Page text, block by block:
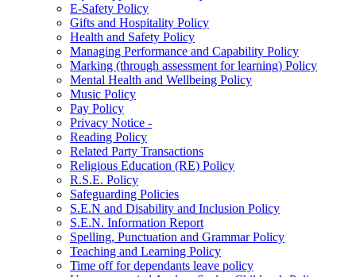
E-Safety Policy
Gifts and Hospitality Policy
Health and Safety Policy
Managing Performance and Capability Policy
Marking (through assessment for learning) Policy
Mental Health and Wellbeing Policy
Music Policy
Pay Policy
Privacy Notice -
Reading Policy
Related Party Transactions
Religious Education (RE) Policy
R.S.E. Policy
Safeguarding Policies
S.E.N and Disability and Inclusion Policy
S.E.N. Information Report
Spelling, Punctuation and Grammar Policy
Teaching and Learning Policy
Time off for dependants leave policy